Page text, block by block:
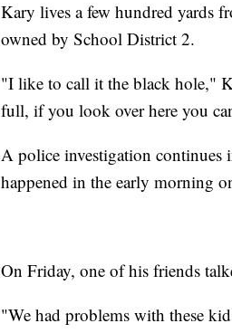
Kary lives a few hundred yards
owned by School District 2.
"I like to call it the black hole,"
full, if you look over here you
A police investigation continues
happened in the early morning
On Friday, one of his friends
"We had problems with these